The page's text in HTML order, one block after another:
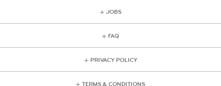
JOBS
FAQ
PRIVACY POLICY
TERMS & CONDITIONS